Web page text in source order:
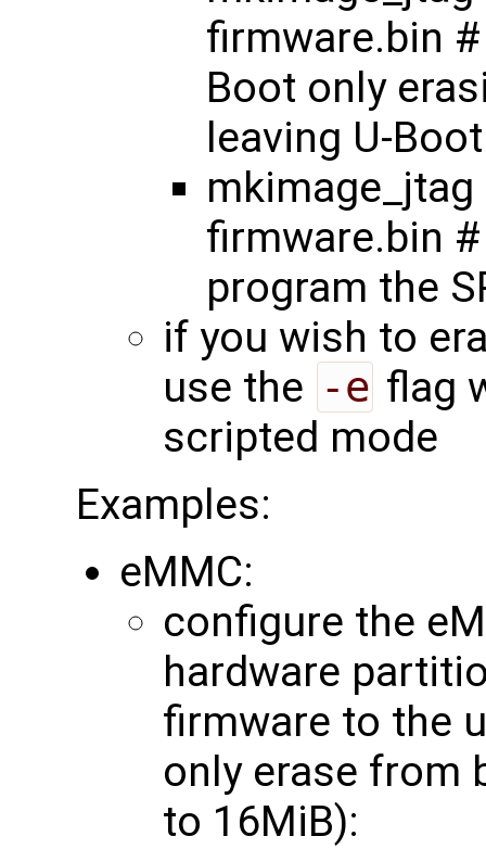
firmware.bin
Boot only
leaving U-
mkimage_jtag
firmware.bin
program the
if you wish to
use the -e flag
scripted mode
Examples:
eMMC:
configure the
hardware
firmware to the
only erase from
to 16MiB):